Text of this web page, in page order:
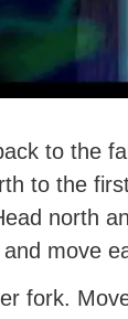
to the
to the
north
move
fork.